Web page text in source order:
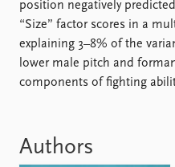
position negatively
“Size” factor scores in a
explaining 3–8% of the
lower male pitch and
components of fighting
Authors